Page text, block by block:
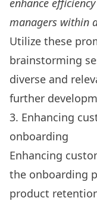
managers within
Utilize these
brainstorming
diverse and
further
3. Enhancing
onboarding
Enhancing
the onboarding
product